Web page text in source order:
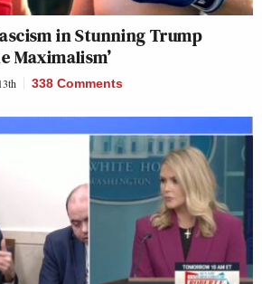
in Stunning Trump
Maximalism’
338 Comments